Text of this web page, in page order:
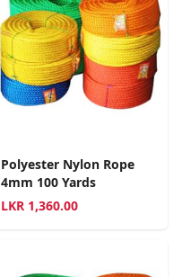
Polyester Nylon Rope
4mm 100 Yards
LKR 1,360.00